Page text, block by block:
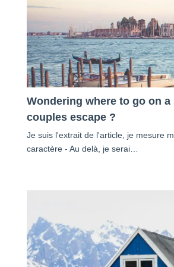
Wondering where to go on a
couples escape ?
Je suis l'extrait de l'article, je mesure
caractère - Au delà, je serai…